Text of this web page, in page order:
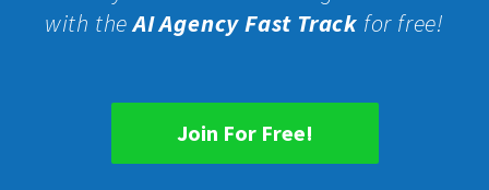
with theAI Agency Fast Track for free!
Join For Free!